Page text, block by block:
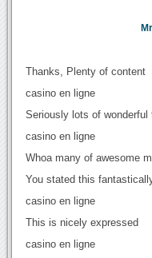
Thanks, Plenty of content
casino en ligne
Seriously lots of wonderful
casino en ligne
Whoa many of awesome
You stated this
casino en ligne
This is nicely expressed
casino en ligne